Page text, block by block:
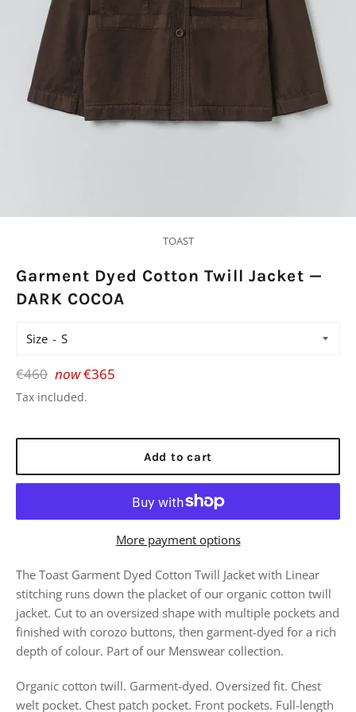
TOAST
Garment Dyed Cotton Twill Jacket —
DARK COCOA
Size
Regular
price
€460 now€365
Tax included.
Add to cart
More payment options
The Toast Garment Dyed Cotton Twill Jacket with Linear
stitching runs down the placket of our organic cotton twill
jacket. Cut to an oversized shape with multiple pockets and
finished with corozo buttons, then garment-dyed for a rich
depth of colour. Part of our Menswear collection.
Organic cotton twill. Garment-dyed. Oversized fit. Chest
welt pocket. Chest patch pocket. Front pockets. Full-length